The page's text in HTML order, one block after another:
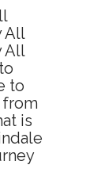
All
All
to
from
is